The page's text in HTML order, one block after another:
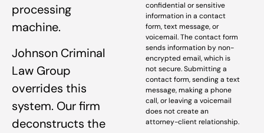
processing
machine.
Johnson Criminal
Law Group
overrides this
system. Our firm
deconstructs the
confidential or sensitive
information in a contact
form, text message, or
voicemail. The contact form
sends information by non-
encrypted email, which is
not secure. Submitting a
contact form, sending a text
message, making a phone
call, or leaving a voicemail
does not create an
attorney-client relationship.